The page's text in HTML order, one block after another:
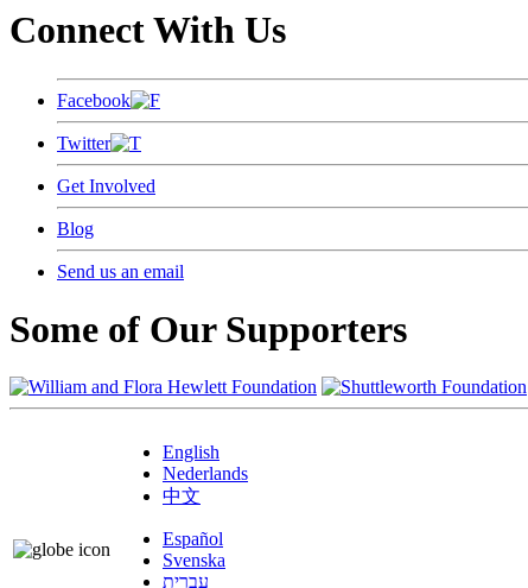
Connect With Us
Facebook
Twitter
Get Involved
Blog
Send us an email
Some of Our Supporters
English
Nederlands
中文
Español
Svenska
עברית